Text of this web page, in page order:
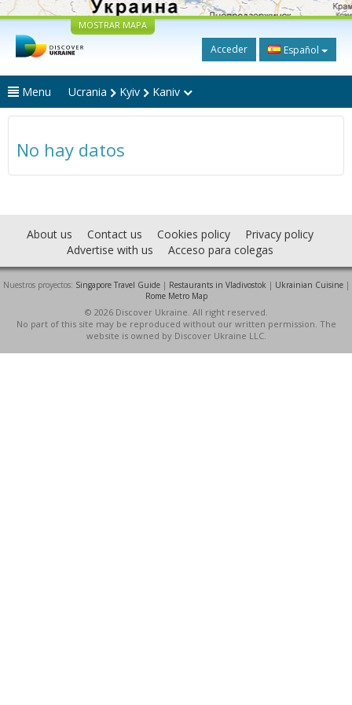
MOSTRAR MAPA
Acceder Español
Menu Ucrania Kyiv Kaniv
No hay datos
About us Contact us Cookies policy
Privacy policy
Advertise with us
Acceso para colegas
Nuestros proyectos: Singapore Travel Guide| Restaurants in Vladivostok | Ukrainian Cuisine|
Rome Metro Map
© 2026 Discover Ukraine. All right reserved.
No part of this site may be reproduced without our written permission. The
website is owned by Discover Ukraine LLC.